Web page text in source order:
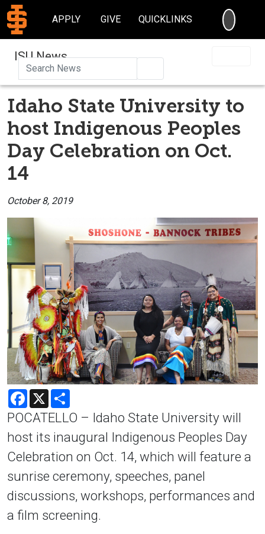
APPLY GIVE QUICKLINKS
ISU News
Idaho State University to
host Indigenous Peoples
Day Celebration on Oct.
14
October 8, 2019
Facebook
X
POCATELLO – Idaho State University will
host its inaugural Indigenous Peoples Day
Celebration on Oct. 14, which will feature a
sunrise ceremony, speeches, panel
discussions, workshops, performances and
a film screening.